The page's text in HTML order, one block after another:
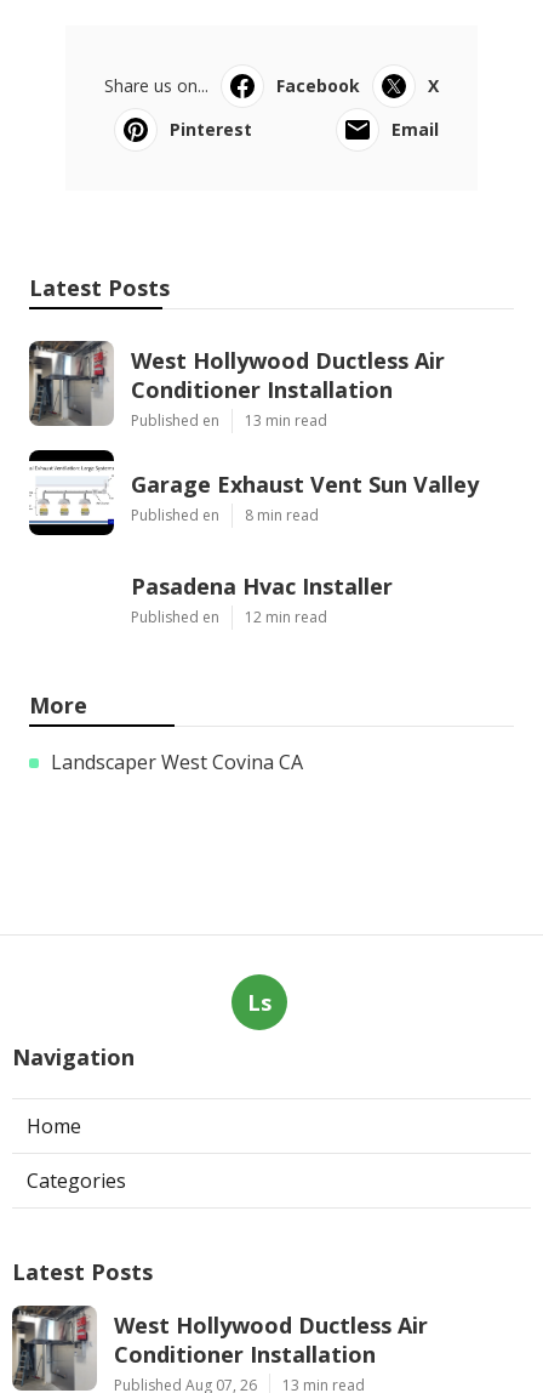
Share us on... Facebook
X
Pinterest
Email
Latest Posts
West Hollywood Ductless Air
Conditioner Installation
Published en 13 min read
Garage Exhaust Vent Sun Valley
Published en 8 min read
Pasadena Hvac Installer
Published en 12 min read
More
Landscaper West Covina CA
Ls
Navigation
Home
Categories
Latest Posts
West Hollywood Ductless Air
Conditioner Installation
Published Aug 07, 26 13 min read